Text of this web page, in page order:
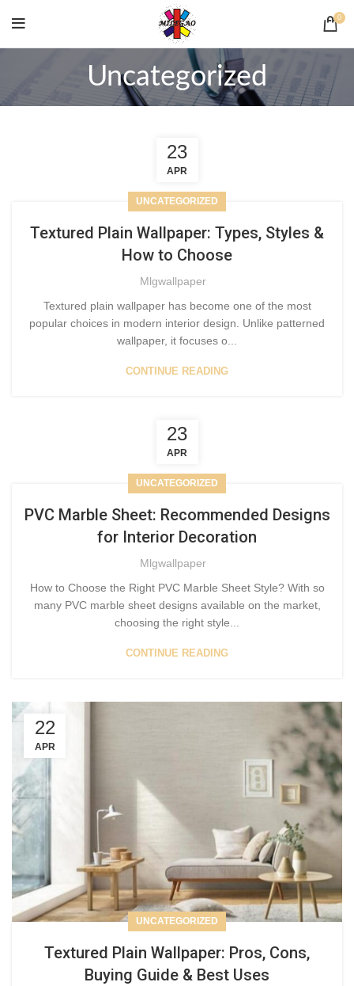
0
Uncategorized
23
APR
UNCATEGORIZED
Textured Plain Wallpaper: Types, Styles &
How to Choose
Mlgwallpaper
Textured plain wallpaper has become one of the most
popular choices in modern interior design. Unlike patterned
wallpaper, it focuses o...
CONTINUE READING
23
APR
UNCATEGORIZED
PVC Marble Sheet: Recommended Designs
for Interior Decoration
Mlgwallpaper
How to Choose the Right PVC Marble Sheet Style? With so
many PVC marble sheet designs available on the market,
choosing the right style...
CONTINUE READING
22
APR
UNCATEGORIZED
Textured Plain Wallpaper: Pros, Cons,
Buying Guide & Best Uses